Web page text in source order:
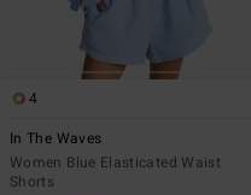
4
In The Waves
Women Blue Elasticated Waist
Shorts